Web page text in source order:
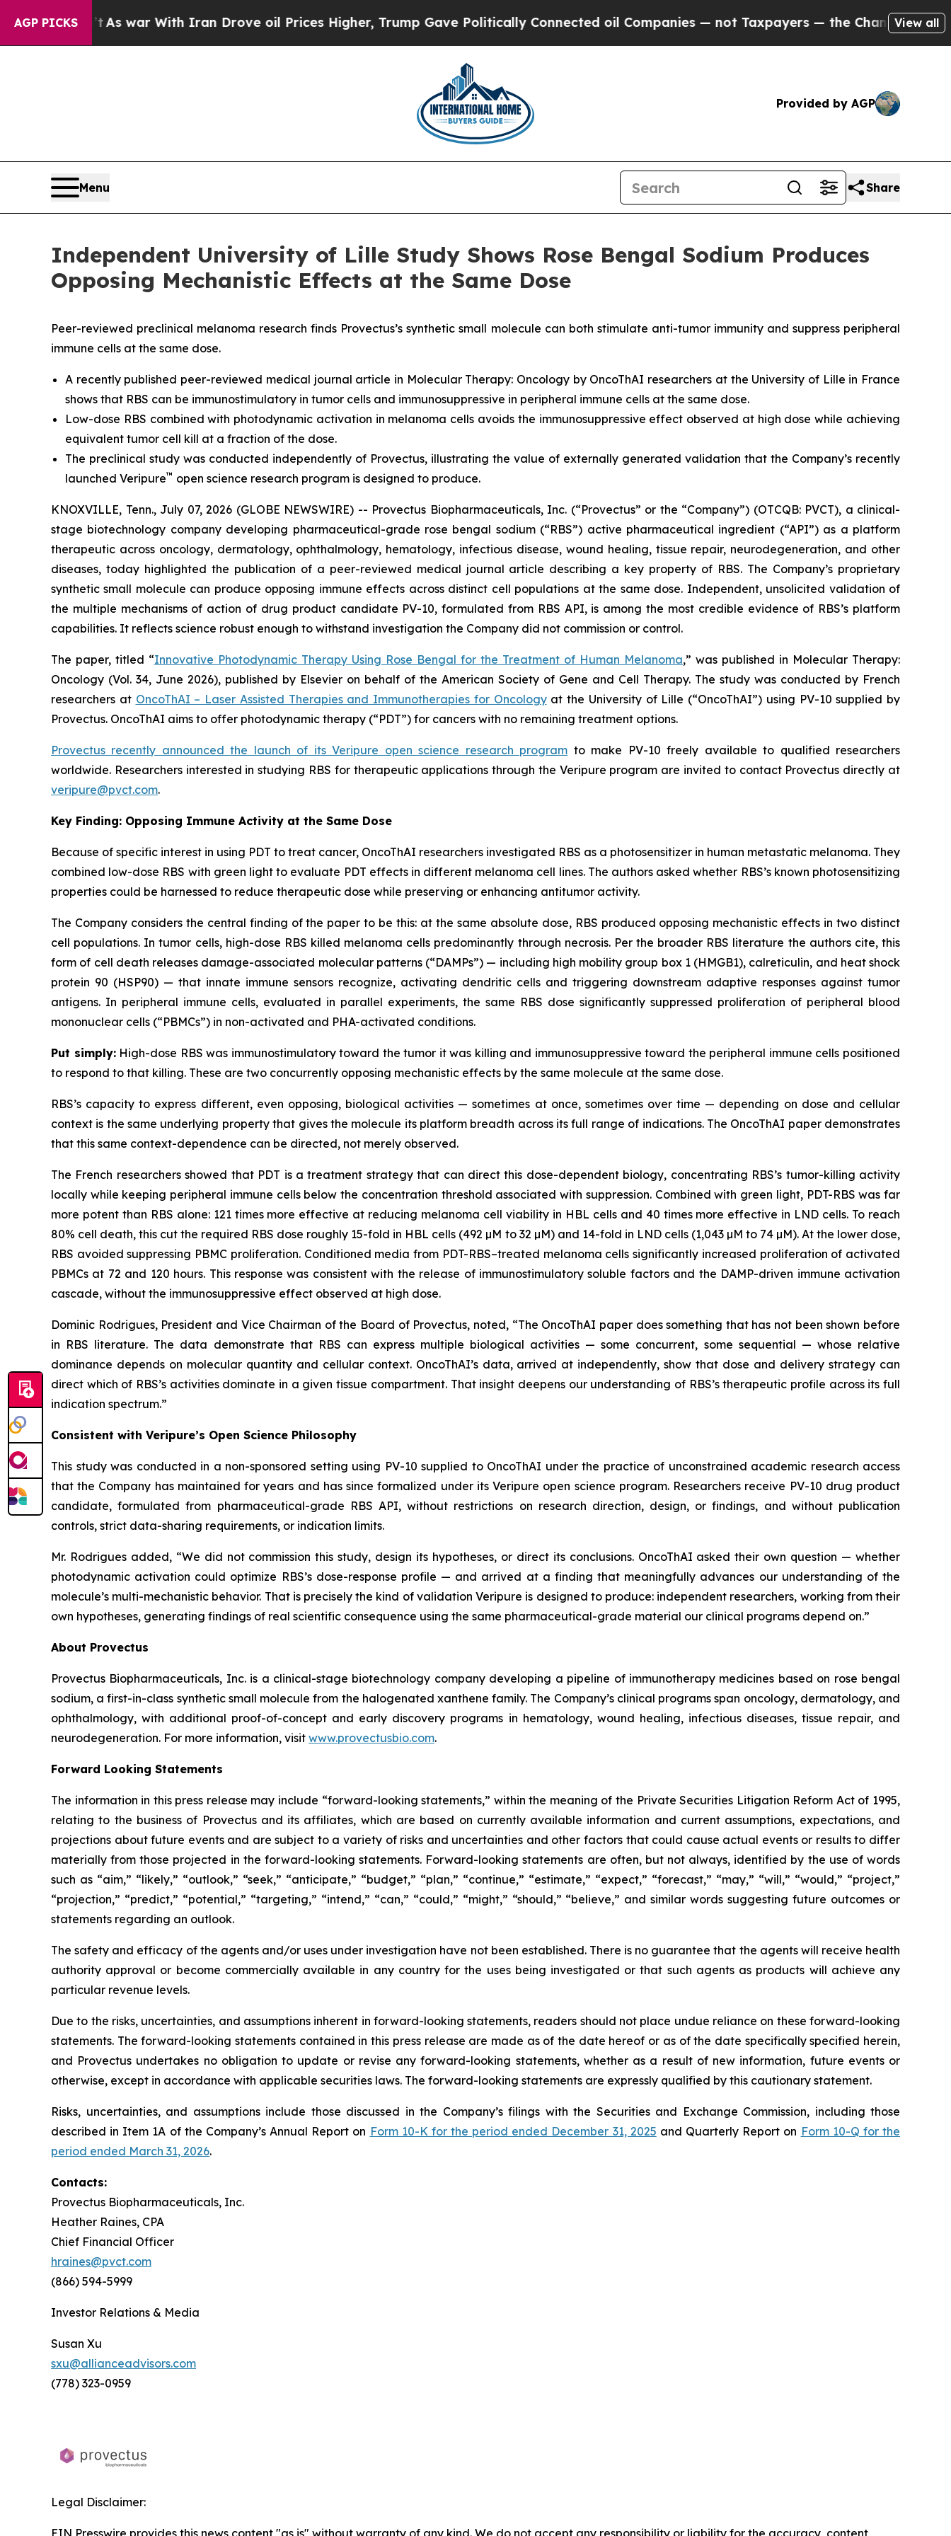
AGP PICKS
As war With Iran Drove oil Prices Higher, Trump Gave Politically Connected oil Companies — not Taxpayers — the Chance to Cash in onView all
Provided by AGP
Menu Share
Independent University of Lille Study Shows Rose Bengal Sodium Produces
Opposing Mechanistic Effects at the Same Dose
Peer-reviewed preclinical melanoma research finds Provectus’s synthetic small molecule can both stimulate anti-tumor immunity and suppress peripheral
immune cells at the same dose.
A recently published peer-reviewed medical journal article in Molecular Therapy: Oncology by OncoThAI researchers at the University of Lille in France
shows that RBS can be immunostimulatory in tumor cells and immunosuppressive in peripheral immune cells at the same dose.
Low-dose RBS combined with photodynamic activation in melanoma cells avoids the immunosuppressive effect observed at high dose while achieving
equivalent tumor cell kill at a fraction of the dose.
The preclinical study was conducted independently of Provectus, illustrating the value of externally generated validation that the Company’s recently
launched Veripure™ open science research program is designed to produce.
KNOXVILLE, Tenn., July 07, 2026 (GLOBE NEWSWIRE) -- Provectus Biopharmaceuticals, Inc. (“Provectus” or the “Company”) (OTCQB: PVCT), a clinical-
stage biotechnology company developing pharmaceutical-grade rose bengal sodium (“RBS”) active pharmaceutical ingredient (“API”) as a platform
therapeutic across oncology, dermatology, ophthalmology, hematology, infectious disease, wound healing, tissue repair, neurodegeneration, and other
diseases, today highlighted the publication of a peer-reviewed medical journal article describing a key property of RBS. The Company’s proprietary
synthetic small molecule can produce opposing immune effects across distinct cell populations at the same dose. Independent, unsolicited validation of
the multiple mechanisms of action of drug product candidate PV-10, formulated from RBS API, is among the most credible evidence of RBS’s platform
capabilities. It reflects science robust enough to withstand investigation the Company did not commission or control.
The paper, titled “Innovative Photodynamic Therapy Using Rose Bengal for the Treatment of Human Melanoma,” was published in Molecular Therapy:
Oncology (Vol. 34, June 2026), published by Elsevier on behalf of the American Society of Gene and Cell Therapy. The study was conducted by French
researchers at OncoThAI – Laser Assisted Therapies and Immunotherapies for Oncologyat the University of Lille (“OncoThAI”) using PV-10 supplied by
Provectus. OncoThAI aims to offer photodynamic therapy (“PDT”) for cancers with no remaining treatment options.
Provectus recently announced the launch of its Veripure open science research program to make PV-10 freely available to qualified researchers
worldwide. Researchers interested in studying RBS for therapeutic applications through the Veripure program are invited to contact Provectus directly at
veripure@pvct.com.
Key Finding: Opposing Immune Activity at the Same Dose
Because of specific interest in using PDT to treat cancer, OncoThAI researchers investigated RBS as a photosensitizer in human metastatic melanoma. They
combined low-dose RBS with green light to evaluate PDT effects in different melanoma cell lines. The authors asked whether RBS’s known photosensitizing
properties could be harnessed to reduce therapeutic dose while preserving or enhancing antitumor activity.
The Company considers the central finding of the paper to be this: at the same absolute dose, RBS produced opposing mechanistic effects in two distinct
cell populations. In tumor cells, high-dose RBS killed melanoma cells predominantly through necrosis. Per the broader RBS literature the authors cite, this
form of cell death releases damage-associated molecular patterns (“DAMPs”) — including high mobility group box 1 (HMGB1), calreticulin, and heat shock
protein 90 (HSP90) — that innate immune sensors recognize, activating dendritic cells and triggering downstream adaptive responses against tumor
antigens. In peripheral immune cells, evaluated in parallel experiments, the same RBS dose significantly suppressed proliferation of peripheral blood
mononuclear cells (“PBMCs”) in non-activated and PHA-activated conditions.
Put simply:High-dose RBS was immunostimulatory toward the tumor it was killing and immunosuppressive toward the peripheral immune cells positioned
to respond to that killing. These are two concurrently opposing mechanistic effects by the same molecule at the same dose.
RBS’s capacity to express different, even opposing, biological activities — sometimes at once, sometimes over time — depending on dose and cellular
context is the same underlying property that gives the molecule its platform breadth across its full range of indications. The OncoThAI paper demonstrates
that this same context-dependence can be directed, not merely observed.
The French researchers showed that PDT is a treatment strategy that can direct this dose-dependent biology, concentrating RBS’s tumor-killing activity
locally while keeping peripheral immune cells below the concentration threshold associated with suppression. Combined with green light, PDT-RBS was far
more potent than RBS alone: 121 times more effective at reducing melanoma cell viability in HBL cells and 40 times more effective in LND cells. To reach
80% cell death, this cut the required RBS dose roughly 15-fold in HBL cells (492 µM to 32 µM) and 14-fold in LND cells (1,043 µM to 74 µM). At the lower dose,
RBS avoided suppressing PBMC proliferation. Conditioned media from PDT-RBS–treated melanoma cells significantly increased proliferation of activated
PBMCs at 72 and 120 hours. This response was consistent with the release of immunostimulatory soluble factors and the DAMP-driven immune activation
cascade, without the immunosuppressive effect observed at high dose.
Dominic Rodrigues, President and Vice Chairman of the Board of Provectus, noted, “The OncoThAI paper does something that has not been shown before
in RBS literature. The data demonstrate that RBS can express multiple biological activities — some concurrent, some sequential — whose relative
dominance depends on molecular quantity and cellular context. OncoThAI’s data, arrived at independently, show that dose and delivery strategy can
direct which of RBS’s activities dominate in a given tissue compartment. That insight deepens our understanding of RBS’s therapeutic profile across its full
indication spectrum.”
Consistent with Veripure’s Open Science Philosophy
This study was conducted in a non-sponsored setting using PV-10 supplied to OncoThAI under the practice of unconstrained academic research access
that the Company has maintained for years and has since formalized under its Veripure open science program. Researchers receive PV-10 drug product
candidate, formulated from pharmaceutical-grade RBS API, without restrictions on research direction, design, or findings, and without publication
controls, strict data-sharing requirements, or indication limits.
Mr. Rodrigues added, “We did not commission this study, design its hypotheses, or direct its conclusions. OncoThAI asked their own question — whether
photodynamic activation could optimize RBS’s dose-response profile — and arrived at a finding that meaningfully advances our understanding of the
molecule’s multi-mechanistic behavior. That is precisely the kind of validation Veripure is designed to produce: independent researchers, working from their
own hypotheses, generating findings of real scientific consequence using the same pharmaceutical-grade material our clinical programs depend on.”
About Provectus
Provectus Biopharmaceuticals, Inc. is a clinical-stage biotechnology company developing a pipeline of immunotherapy medicines based on rose bengal
sodium, a first-in-class synthetic small molecule from the halogenated xanthene family. The Company’s clinical programs span oncology, dermatology, and
ophthalmology, with additional proof-of-concept and early discovery programs in hematology, wound healing, infectious diseases, tissue repair, and
neurodegeneration. For more information, visit www.provectusbio.com.
Forward Looking Statements
The information in this press release may include “forward-looking statements,” within the meaning of the Private Securities Litigation Reform Act of 1995,
relating to the business of Provectus and its affiliates, which are based on currently available information and current assumptions, expectations, and
projections about future events and are subject to a variety of risks and uncertainties and other factors that could cause actual events or results to differ
materially from those projected in the forward-looking statements. Forward-looking statements are often, but not always, identified by the use of words
such as “aim,” “likely,” “outlook,” “seek,” “anticipate,” “budget,” “plan,” “continue,” “estimate,” “expect,” “forecast,” “may,” “will,” “would,” “project,”
“projection,” “predict,” “potential,” “targeting,” “intend,” “can,” “could,” “might,” “should,” “believe,” and similar words suggesting future outcomes or
statements regarding an outlook.
The safety and efficacy of the agents and/or uses under investigation have not been established. There is no guarantee that the agents will receive health
authority approval or become commercially available in any country for the uses being investigated or that such agents as products will achieve any
particular revenue levels.
Due to the risks, uncertainties, and assumptions inherent in forward-looking statements, readers should not place undue reliance on these forward-looking
statements. The forward-looking statements contained in this press release are made as of the date hereof or as of the date specifically specified herein,
and Provectus undertakes no obligation to update or revise any forward-looking statements, whether as a result of new information, future events or
otherwise, except in accordance with applicable securities laws. The forward-looking statements are expressly qualified by this cautionary statement.
Risks, uncertainties, and assumptions include those discussed in the Company’s filings with the Securities and Exchange Commission, including those
described in Item 1A of the Company’s Annual Report on Form 10-K for the period ended December 31, 2025 and Quarterly Report on Form 10-Q for the
period ended March 31, 2026.
Contacts:
Provectus Biopharmaceuticals, Inc.
Heather Raines, CPA
Chief Financial Officer
hraines@pvct.com
(866) 594-5999
Investor Relations & Media
Susan Xu
sxu@allianceadvisors.com
(778) 323-0959
Legal Disclaimer:
EIN Presswire provides this news content "as is" without warranty of any kind. We do not accept any responsibility or liability for the accuracy, content,